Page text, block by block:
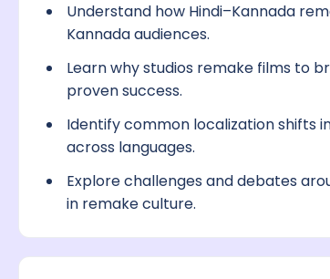
Understand how Hindi–Kannada
Kannada audiences.
Learn why studios remake films to
proven success.
Identify common localization shifts
across languages.
Explore challenges and debates
in remake culture.